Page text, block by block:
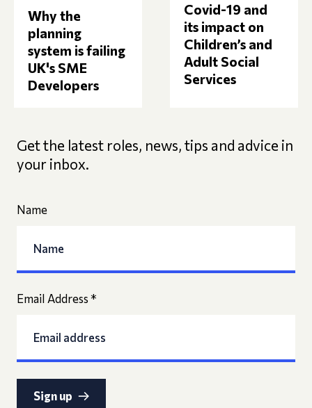
Why the
planning
system is failing
UK's SME
Developers
Covid-19 and
its impact on
Children’s and
Adult Social
Services
Get the latest roles, news, tips and advice in
your inbox.
Name
Email Address *
Sign up